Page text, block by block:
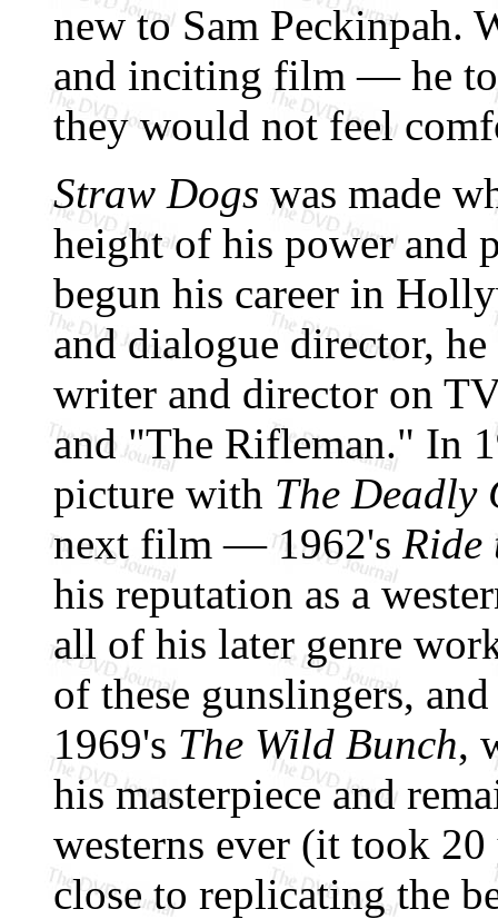
new to Sam
and inciting film — he
they would not feel
Straw Dogs was made
height of his power and
begun his career in
and dialogue director,
writer and director on
and "The Rifleman." In
picture with The Deadly
next film — 1962's Ride
his reputation as a
all of his later genre
of these gunslingers,
1969's The Wild Bunch,
his masterpiece and
westerns ever (it took
close to replicating the